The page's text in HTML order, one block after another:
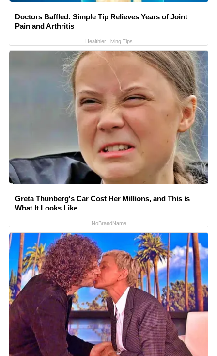
Doctors Baffled: Simple Tip Relieves Years of Joint
Pain and Arthritis
Healthier Living Tips
Greta Thunberg's Car Cost Her Millions, and This is
What It Looks Like
NoBrandName